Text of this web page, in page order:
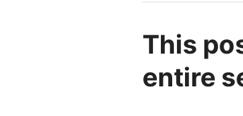
This
entire